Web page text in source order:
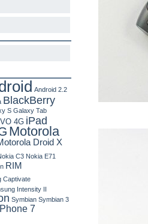
Android 2.2
BlackBerry
S Galaxy Tab
4G iPad
Motorola
Droid X
C3 Nokia E71
RIM
Captivate
Intensity II
Symbian Symbian 3
7